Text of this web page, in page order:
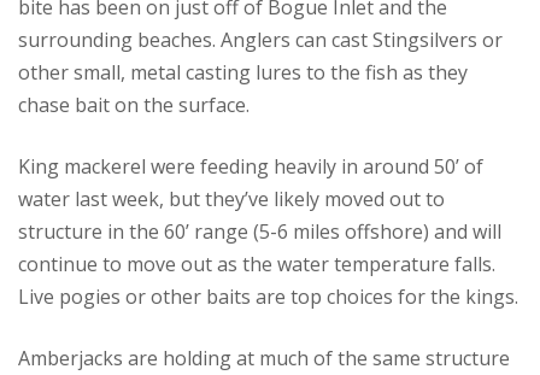
bite has been on just off of Bogue Inlet and the
surrounding beaches. Anglers can cast Stingsilvers or
other small, metal casting lures to the fish as they
chase bait on the surface.
King mackerel were feeding heavily in around 50’ of
water last week, but they’ve likely moved out to
structure in the 60’ range (5-6 miles offshore) and will
continue to move out as the water temperature falls.
Live pogies or other baits are top choices for the kings.
Amberjacks are holding at much of the same structure